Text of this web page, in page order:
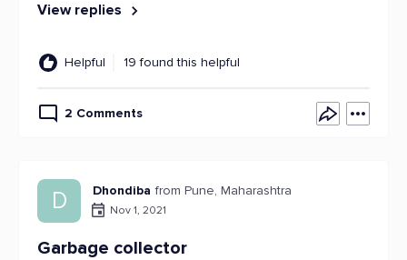
View replies
Helpful 19 found this helpful
2 Comments
D Dhondiba from Pune, Maharashtra
Nov 1, 2021
Garbage collector